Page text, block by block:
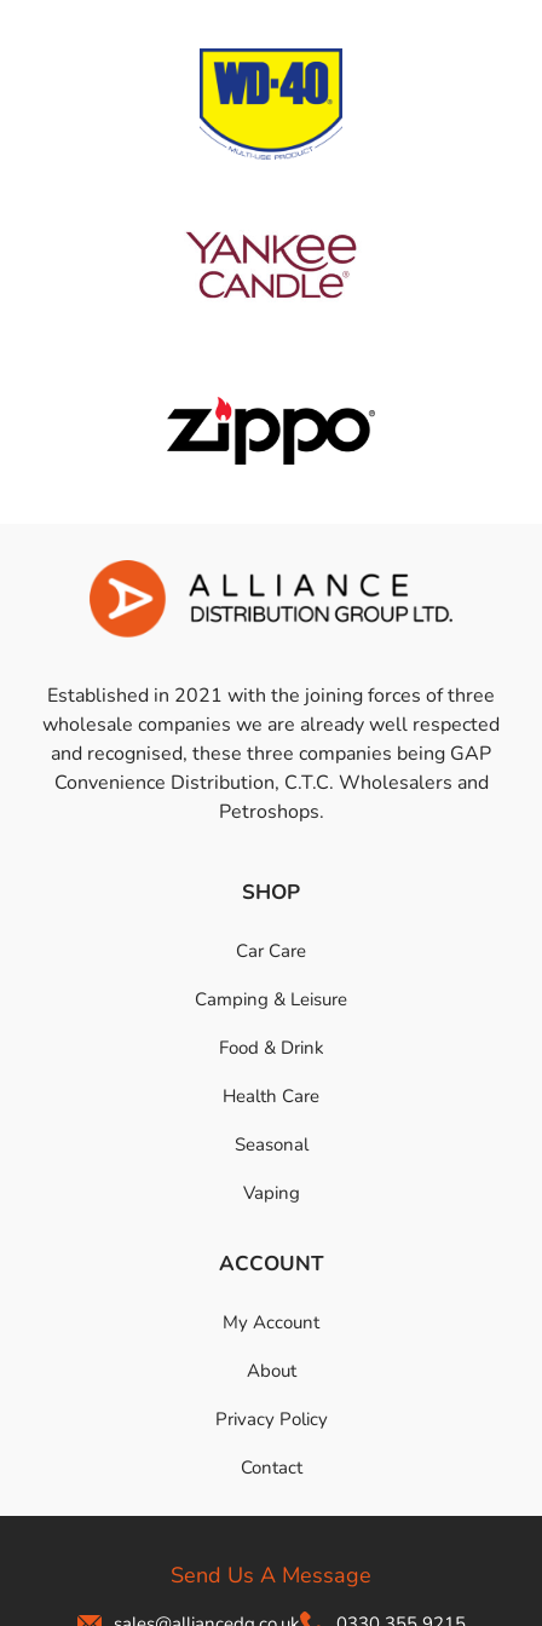
Established in 2021 with the joining forces of three
wholesale companies we are already well respected
and recognised, these three companies being GAP
Convenience Distribution, C.T.C. Wholesalers and
Petroshops.
SHOP
Car Care
Camping & Leisure
Food & Drink
Health Care
Seasonal
Vaping
ACCOUNT
My Account
About
Privacy Policy
Contact
Send Us A Message